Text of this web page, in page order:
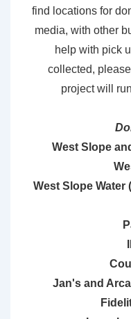
find locations for
media, with other
help with pick
collected,
project will
West Slope
West Slope Water
Jan's and